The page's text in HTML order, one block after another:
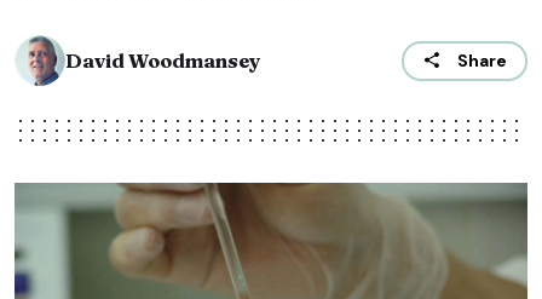
David Woodmansey Share